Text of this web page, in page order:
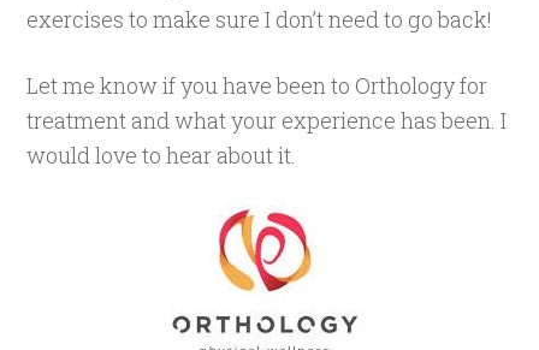
exercises to make sure I don’t need to go back!
Let me know if you have been to Orthology for
treatment and what your experience has been. I
would love to hear about it.